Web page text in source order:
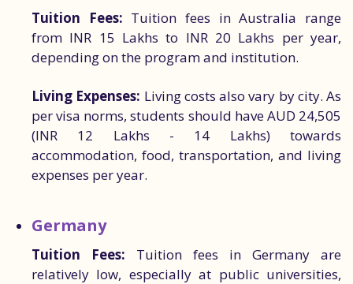
Tuition Fees: Tuition fees in Australia range
from INR 15 Lakhs to INR 20 Lakhs per year,
depending on the program and institution.
Living Expenses: Living costs also vary by city. As
per visa norms, students should have AUD 24,505
(INR 12 Lakhs - 14 Lakhs) towards
accommodation, food, transportation, and living
expenses per year.
Germany
Tuition Fees: Tuition fees in Germany are
relatively low, especially at public universities,